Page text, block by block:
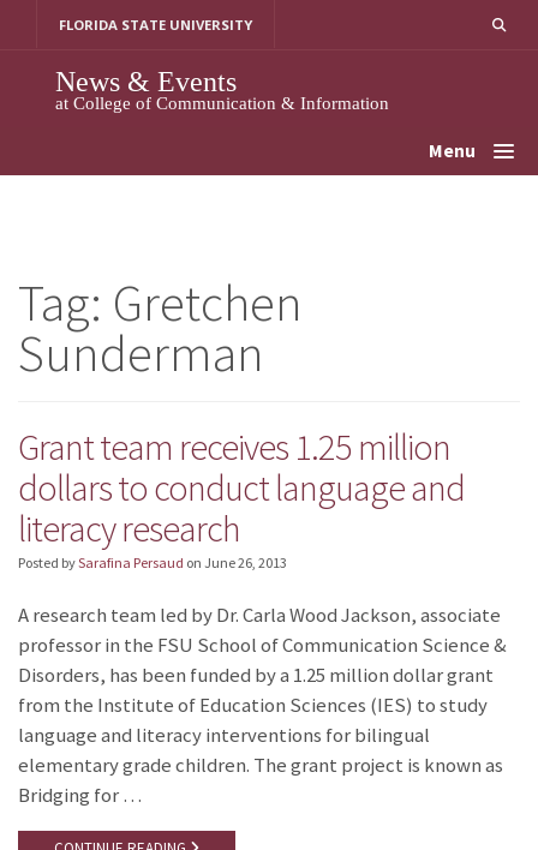
FLORIDA STATE UNIVERSITY
News & Events
at College of Communication & Information
Menu
Tag: Gretchen
Sunderman
Grant team receives 1.25 million
dollars to conduct language and
literacy research
Posted bySarafina Persaud on June 26, 2013
A research team led by Dr. Carla Wood Jackson, associate
professor in the FSU School of Communication Science &
Disorders, has been funded by a 1.25 million dollar grant
from the Institute of Education Sciences (IES) to study
language and literacy interventions for bilingual
elementary grade children. The grant project is known as
Bridging for …